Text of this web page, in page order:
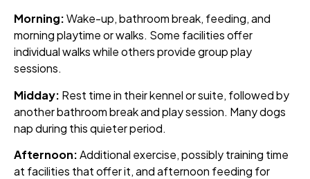
Morning:Wake-up, bathroom break, feeding, and
morning playtime or walks. Some facilities offer
individual walks while others provide group play
sessions.
Midday: Rest time in their kennel or suite, followed by
another bathroom break and play session. Many dogs
nap during this quieter period.
Afternoon:Additional exercise, possibly training time
at facilities that offer it, and afternoon feeding for